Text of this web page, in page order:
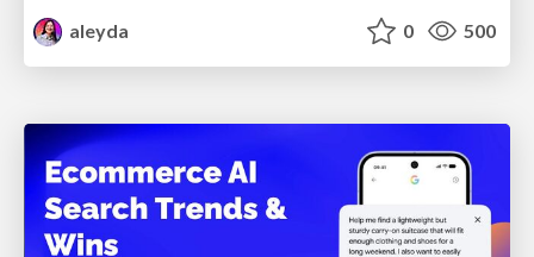
aleyda
0 500